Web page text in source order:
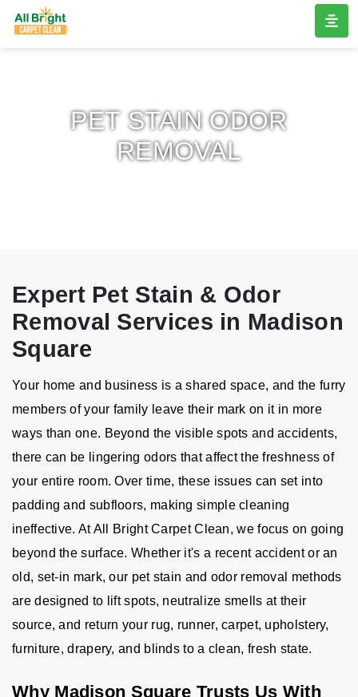
PET STAIN ODOR
REMOVAL
Expert Pet Stain & Odor
Removal Services in Madison
Square
Your home and business is a shared space, and the furry
members of your family leave their mark on it in more
ways than one. Beyond the visible spots and accidents,
there can be lingering odors that affect the freshness of
your entire room. Over time, these issues can set into
padding and subfloors, making simple cleaning
ineffective. At All Bright Carpet Clean, we focus on going
beyond the surface. Whether it's a recent accident or an
old, set-in mark, our pet stain and odor removal methods
are designed to lift spots, neutralize smells at their
source, and return your rug, runner, carpet, upholstery,
furniture, drapery, and blinds to a clean, fresh state.
Why Madison Square Trusts Us With